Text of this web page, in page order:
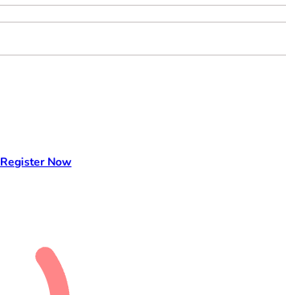
Register Now